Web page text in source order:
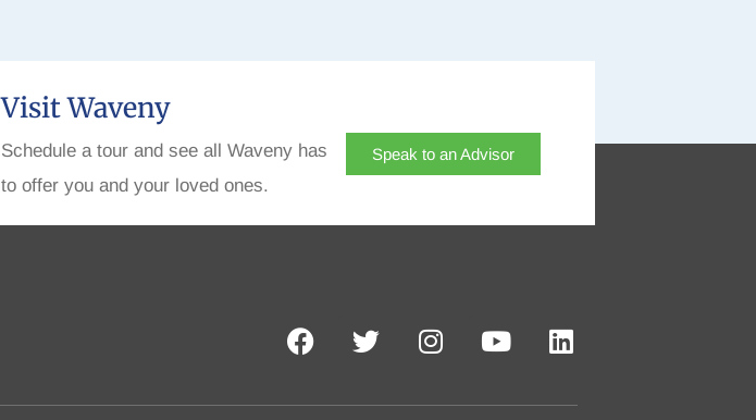
Visit Waveny
Schedule a tour and see all Waveny has
to offer you and your loved ones.
Speak to an Advisor